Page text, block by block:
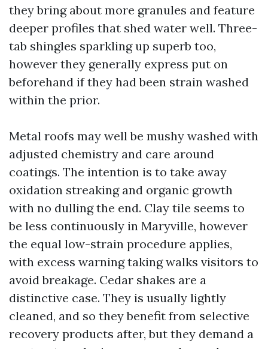
they bring about more granules and feature
deeper profiles that shed water well. Three-
tab shingles sparkling up superb too,
however they generally express put on
beforehand if they had been strain washed
within the prior.
Metal roofs may well be mushy washed with
adjusted chemistry and care around
coatings. The intention is to take away
oxidation streaking and organic growth
with no dulling the end. Clay tile seems to
be less continuously in Maryville, however
the equal low-strain procedure applies,
with excess warning taking walks visitors to
avoid breakage. Cedar shakes are a
distinctive case. They is usually lightly
cleaned, and so they benefit from selective
recovery products after, but they demand a